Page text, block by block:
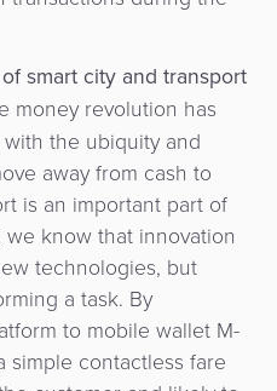
smart city and transport
money revolution has
the ubiquity and
away from cash to
is an important part of
we know that innovation
technologies, but
a task. By
to mobile wallet M-
simple contactless fare